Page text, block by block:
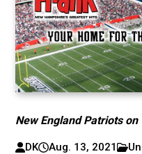
New England Patriots
DK Aug. 13, 2021